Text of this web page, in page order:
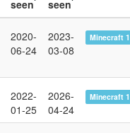
seen
seen
2020-
06-24
2023-
03-08
Minecraft
2022-
01-25
2026-
04-24
Minecraft